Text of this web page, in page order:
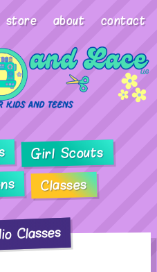
store about contact
Girl Scouts
Classes
Classes